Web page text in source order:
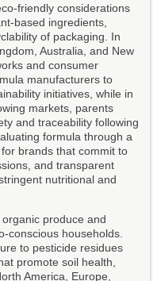
friendly considerations
based ingredients,
of packaging. In
Australia, and New
and consumer
manufacturers to
initiatives, while in
markets, parents
and traceability following
formula through a
brands that commit to
and transparent
nutritional and
produce and
conscious households.
to pesticide residues
promote soil health,
America, Europe,